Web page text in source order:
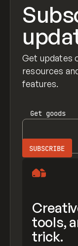
Get updates
resources
features.
Get goods
tools,
trick.